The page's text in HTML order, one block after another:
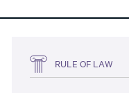
RULE OF LAW